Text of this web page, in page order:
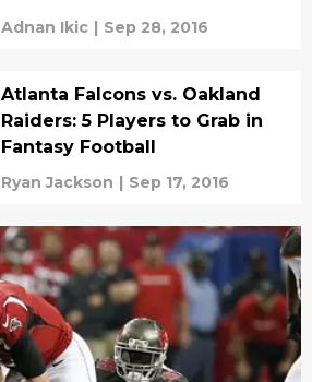
Adnan Ikic | Sep 28, 2016
Atlanta Falcons vs. Oakland
Raiders: 5 Players to Grab in
Fantasy Football
Ryan Jackson | Sep 17, 2016